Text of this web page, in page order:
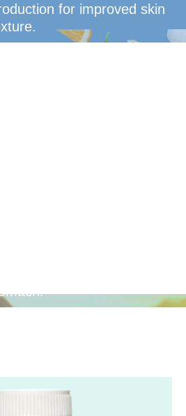
for improved skin